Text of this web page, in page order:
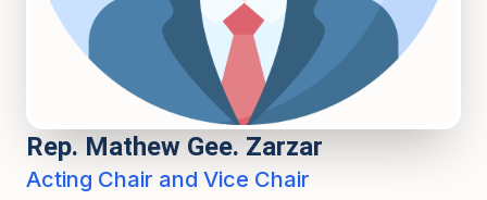
Rep. Mathew Gee. Zarzar
Acting Chair and Vice Chair